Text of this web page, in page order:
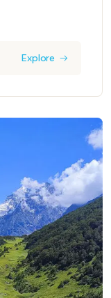
Explore